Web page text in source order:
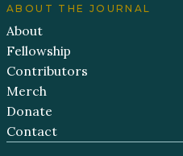
ABOUT THE JOURNAL
About
Fellowship
Contributors
Merch
Donate
Contact